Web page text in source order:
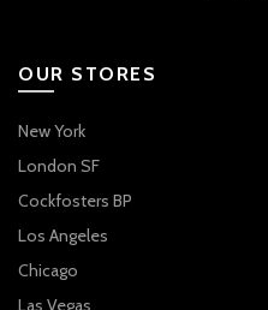
OUR STORES
New York
London SF
Cockfosters BP
Los Angeles
Chicago
Las Vegas